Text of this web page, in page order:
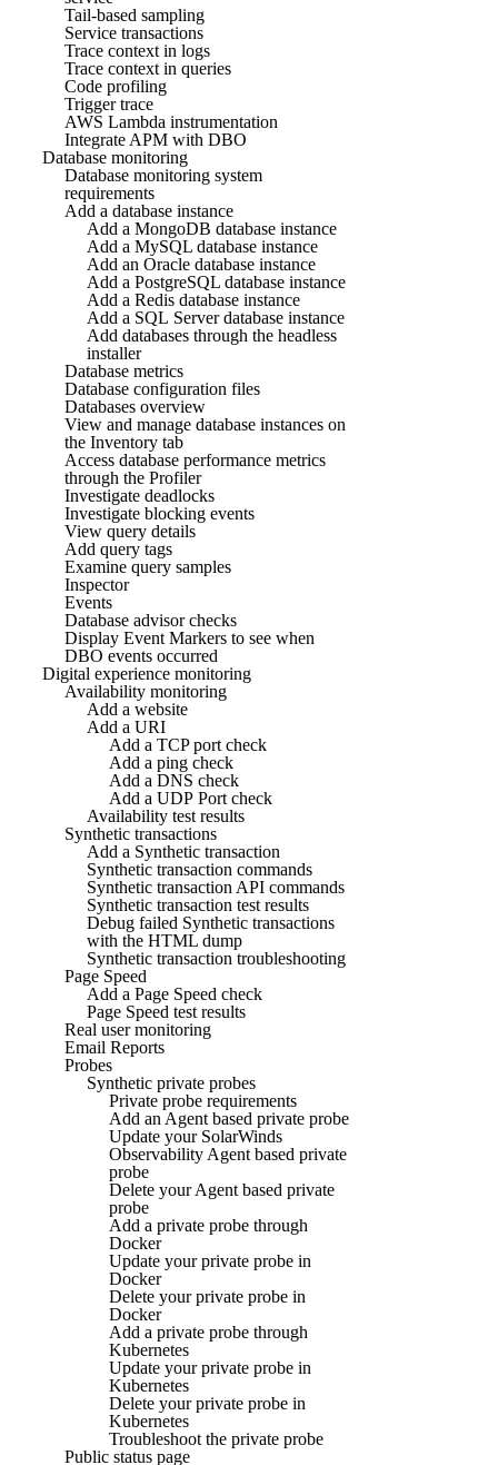
Tail-based sampling
Service transactions
Trace context in logs
Trace context in queries
Code profiling
Trigger trace
AWS Lambda instrumentation
Integrate APM with DBO
Database monitoring
Database monitoring system
requirements
Add a database instance
Add a MongoDB database instance
Add a MySQL database instance
Add an Oracle database instance
Add a PostgreSQL database instance
Add a Redis database instance
Add a SQL Server database instance
Add databases through the headless
installer
Database metrics
Database configuration files
Databases overview
View and manage database instances on
the Inventory tab
Access database performance metrics
through the Profiler
Investigate deadlocks
Investigate blocking events
View query details
Add query tags
Examine query samples
Inspector
Events
Database advisor checks
Display Event Markers to see when
DBO events occurred
Digital experience monitoring
Availability monitoring
Add a website
Add a URI
Add a TCP port check
Add a ping check
Add a DNS check
Add a UDP Port check
Availability test results
Synthetic transactions
Add a Synthetic transaction
Synthetic transaction commands
Synthetic transaction API commands
Synthetic transaction test results
Debug failed Synthetic transactions
with the HTML dump
Synthetic transaction troubleshooting
Page Speed
Add a Page Speed check
Page Speed test results
Real user monitoring
Email Reports
Probes
Synthetic private probes
Private probe requirements
Add an Agent based private probe
Update your SolarWinds
Observability Agent based private
probe
Delete your Agent based private
probe
Add a private probe through
Docker
Update your private probe in
Docker
Delete your private probe in
Docker
Add a private probe through
Kubernetes
Update your private probe in
Kubernetes
Delete your private probe in
Kubernetes
Troubleshoot the private probe
Public status page